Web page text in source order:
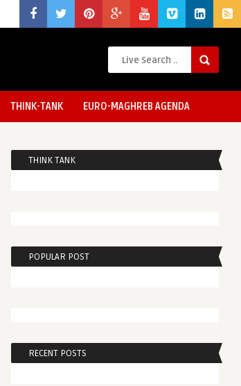
THINK-TANK EURO-MAGHREB AGENDA
THINK TANK
POPULAR POST
RECENT POSTS